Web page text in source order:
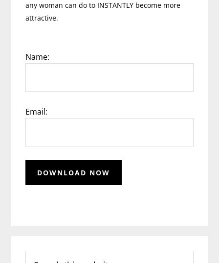
any woman can do to INSTANTLY become more
attractive.
Name:
Email: